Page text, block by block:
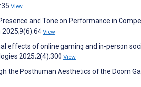
View
and Tone on Performance in
2025;9(6):64 View
effects of online gaming and in-person
2025;2(4):300 View
the Posthuman Aesthetics of the Doom